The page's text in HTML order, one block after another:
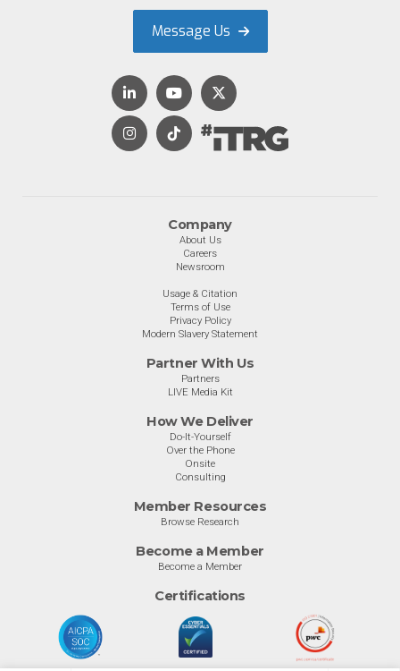
Company
About Us
Careers
Newsroom
Usage & Citation
Terms of Use
Privacy Policy
Modern Slavery Statement
Partner With Us
Partners
LIVE Media Kit
How We Deliver
Do-It-Yourself
Over the Phone
Onsite
Consulting
Member Resources
Browse Research
Become a Member
Become a Member
Certifications
Message Us